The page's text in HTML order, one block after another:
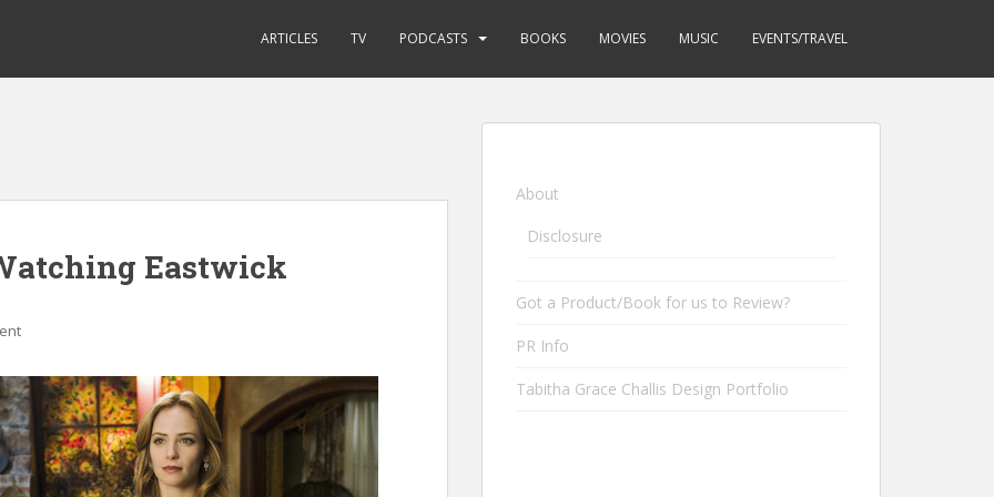
ARTICLES TV PODCASTS BOOKS MOVIES MUSIC EVENTS/TRAVEL
Eastwick
About
Disclosure
Got a Product/Book for us to Review?
PR Info
Tabitha Grace Challis Design Portfolio